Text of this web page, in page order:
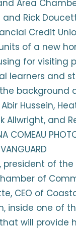
president of
of
CEO of
inside one of
will provide